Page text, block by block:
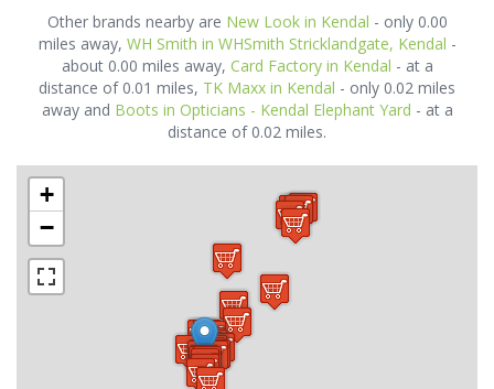
Other brands nearby are New Look in Kendal - only 0.00
miles away, WH Smith in WHSmith Stricklandgate, Kendal -
about 0.00 miles away, Card Factory in Kendal - at a
distance of 0.01 miles, TK Maxx in Kendal - only 0.02 miles
away and Boots in Opticians - Kendal Elephant Yard - at a
distance of 0.02 miles.
+
−